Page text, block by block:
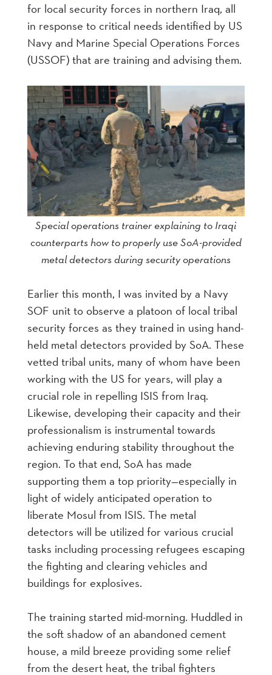
for local security forces in northern Iraq, all
in response to critical needs identified by US
Navy and Marine Special Operations Forces
(USSOF) that are training and advising them.
Special operations trainer explaining to Iraqi
counterparts how to properly use SoA-provided
metal detectors during security operations
Earlier this month, I was invited by a Navy
SOF unit to observe a platoon of local tribal
security forces as they trained in using hand-
held metal detectors provided by SoA. These
vetted tribal units, many of whom have been
working with the US for years, will play a
crucial role in repelling ISIS from Iraq.
Likewise, developing their capacity and their
professionalism is instrumental towards
achieving enduring stability throughout the
region. To that end, SoA has made
supporting them a top priority—especially in
light of widely anticipated operation to
liberate Mosul from ISIS. The metal
detectors will be utilized for various crucial
tasks including processing refugees escaping
the fighting and clearing vehicles and
buildings for explosives.
The training started mid-morning. Huddled in
the soft shadow of an abandoned cement
house, a mild breeze providing some relief
from the desert heat, the tribal fighters